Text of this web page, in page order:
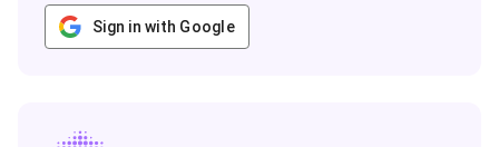
Sign in with Google